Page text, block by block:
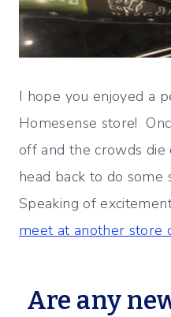
I hope you enjoyed a
Homesense store!
off and the crowds
head back to do some
Speaking of
meet at another store
Are any